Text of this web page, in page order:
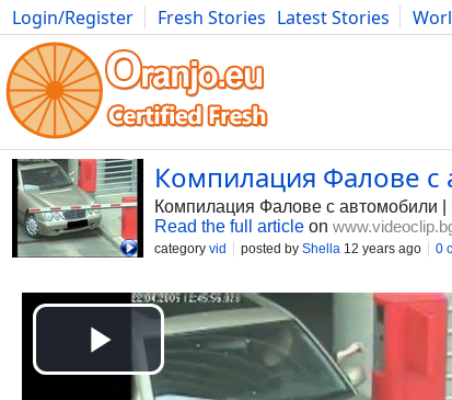
Login/Register Fresh Stories Latest Stories
Photography Comics Bulgaria Fitness Food
Компилация Фалове с
Компилация Фалове с автомобили |
Read the full article on
category vid posted by Shella 12 years ago 0